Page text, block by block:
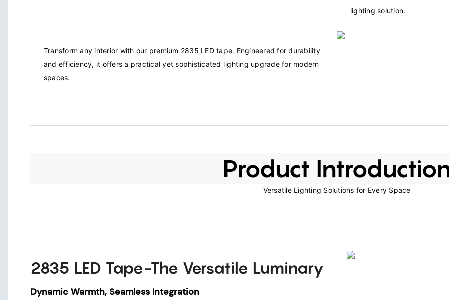
lighting solution.
Transform any interior with our premium 2835 LED tape. Engineered for durability
and efficiency, it offers a practical yet sophisticated lighting upgrade for modern
spaces.
Product
Versatile Lighting Solutions for Every Space
2835 LED Tape-The Versatile Luminary
Dynamic Warmth, Seamless Integration